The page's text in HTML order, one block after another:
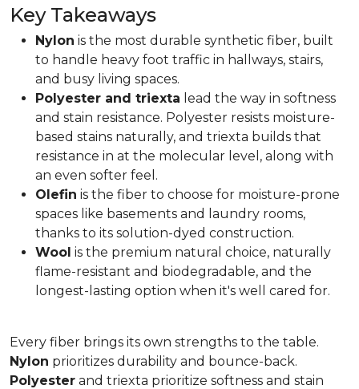
Key Takeaways
Nylon is the most durable synthetic fiber, built
to handle heavy foot traffic in hallways, stairs,
and busy living spaces.
Polyester and triexta lead the way in softness
and stain resistance. Polyester resists moisture-
based stains naturally, and triexta builds that
resistance in at the molecular level, along with
an even softer feel.
Olefin is the fiber to choose for moisture-prone
spaces like basements and laundry rooms,
thanks to its solution-dyed construction.
Wool is the premium natural choice, naturally
flame-resistant and biodegradable, and the
longest-lasting option when it's well cared for.
Every fiber brings its own strengths to the table.
Nylon prioritizes durability and bounce-back.
Polyester and triexta prioritize softness and stain